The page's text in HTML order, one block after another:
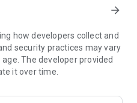
3 minutes) and will fit
arrow_forward
how developers collect and
security practices may vary
The developer provided
it over time.